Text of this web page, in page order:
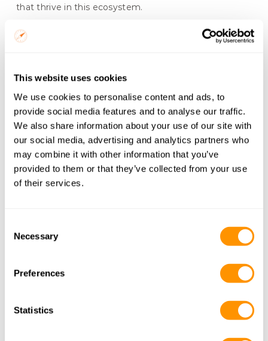
This website uses cookies
We use cookies to personalise content and ads, to
provide social media features and to analyse our traffic.
We also share information about your use of our site with
our social media, advertising and analytics partners who
may combine it with other information that you’ve
provided to them or that they’ve collected from your use
of their services.
Selection
Necessary
Preferences
Statistics
that thrive in this ecosystem.
Gotukio.com trips featuring Lake Nakuru:
Samburu National Reserve (Unique Wildlife)
Best Time: June to October.
Why Visit: Home to the Samburu Special Five—Grevy’s
zebra, Somali ostrich, gerenuk, Beisa oryx, and
around the Ewaso Ng’iro River.
Kenyan Northern Route